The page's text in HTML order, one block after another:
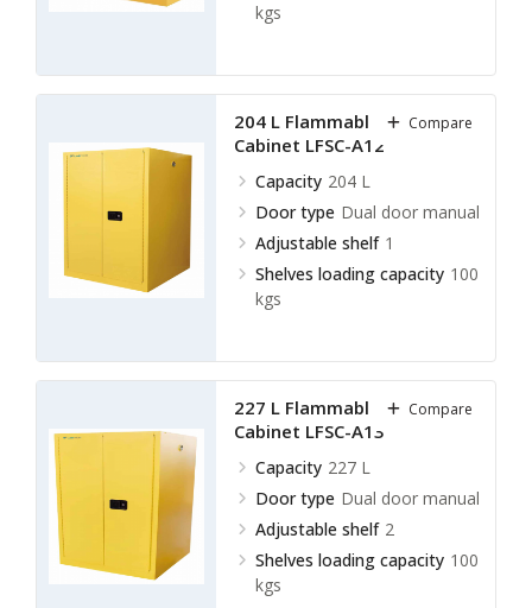
kgs
204 L Flammable Storage
Cabinet LFSC-A12
Capacity 204 L
Door type Dual door manual
Adjustable shelf 1
Shelves loading capacity 100
kgs
Compare
227 L Flammable Storage
Cabinet LFSC-A13
Capacity 227 L
Door type Dual door manual
Adjustable shelf 2
Shelves loading capacity 100
kgs
Compare